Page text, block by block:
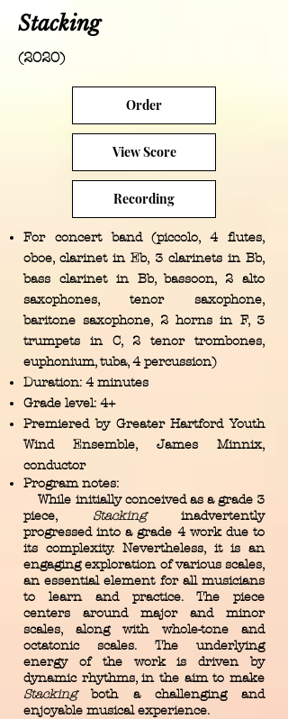
Stacking
(2020)
Order
View Score
Recording
For concert band (piccolo, 4 flutes,
oboe, clarinet in Eb, 3 clarinets in Bb,
bass clarinet in Bb, bassoon, 2 alto
saxophones, tenor saxophone,
baritone saxophone, 2 horns in F, 3
trumpets in C, 2 tenor trombones,
euphonium, tuba, 4 percussion)
Duration: 4 minutes
Grade level: 4+
Premiered by Greater Hartford Youth
Wind Ensemble, James Minnix,
conductor
Program notes:
While initially conceived as a grade 3
piece, Stackinginadvertently
progressed into a grade 4 work due to
its complexity. Nevertheless, it is an
engaging exploration of various scales,
an essential element for all musicians
to learn and practice. The piece
centers around major and minor
scales, along with whole-tone and
octatonic scales. The underlying
energy of the work is driven by
dynamic rhythms, in the aim to make
Stackingboth a challenging and
enjoyable musical experience.